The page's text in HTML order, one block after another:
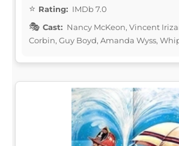
Rating: IMDb 7.0
Cast: Nancy McKeon, Vincent
Corbin, Guy Boyd, Amanda Wyss,